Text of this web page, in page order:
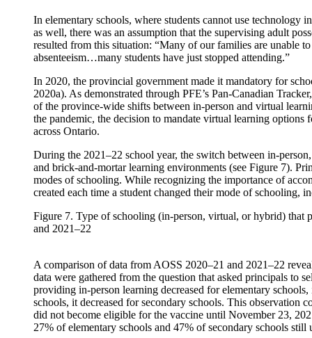
In elementary schools, where students cannot use
as well, there was an assumption that the supervising adult
resulted from this situation: “Many of our families are unable
absenteeism…many students have just stopped attending.”
In 2020, the provincial government made it mandatory for
2020a). As demonstrated through PFE’s Pan-Canadian
of the province-wide shifts between in-person and virtual
the pandemic, the decision to mandate virtual learning
across Ontario.
During the 2021–22 school year, the switch between in-
and brick-and-mortar learning environments (see Figure 7).
modes of schooling. While recognizing the importance of
created each time a student changed their mode of schooling,
Figure 7. Type of schooling (in-person, virtual, or hybrid) that
and 2021–22
A comparison of data from AOSS 2020–21 and 2021–22
data were gathered from the question that asked principals to
providing in-person learning decreased for elementary
schools, it decreased for secondary schools. This
did not become eligible for the vaccine until November 23,
27% of elementary schools and 47% of secondary schools still